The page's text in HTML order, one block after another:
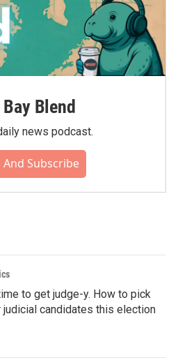
Blend
news podcast.
And Subscribe
to get judge-y. How to pick
judicial candidates this election